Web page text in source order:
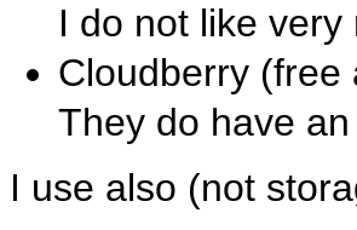
I do not like
Cloudberry
They do have
I use also (not